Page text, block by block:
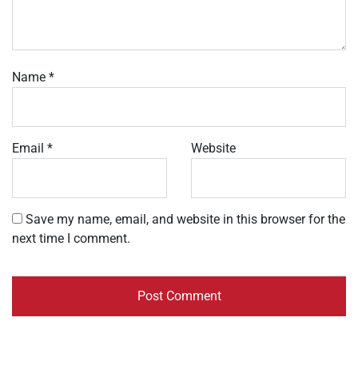
Name *
Email * Website
Save my name, email, and website in this browser for the
next time I comment.